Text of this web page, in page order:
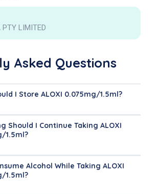
LIMITED
Asked Questions
I Store ALOXI 0.075mg/1.5ml?
Should I Continue Taking ALOXI
1.5ml?
Alcohol While Taking ALOXI
1.5ml?